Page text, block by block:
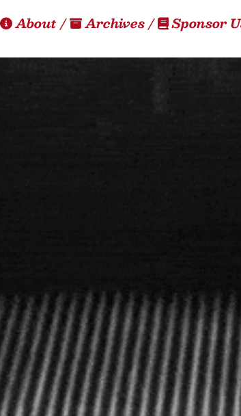
About/ Archives/ Sponsor